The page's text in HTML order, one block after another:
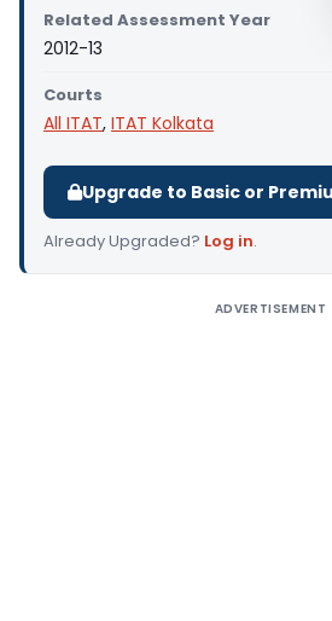
Related Assessment Year
2012-13
Courts
All ITAT, ITAT Kolkata
Upgrade to Basic or
Already Upgraded? Log in.
ADVERTISEMENT